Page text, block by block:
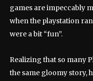
games are impeccably
when the playstation
were a bit “fun”.
Realizing that so many
the same gloomy story,